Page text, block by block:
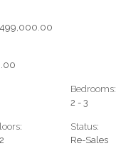
Bedrooms:
2 - 3
Status:
Re-Sales